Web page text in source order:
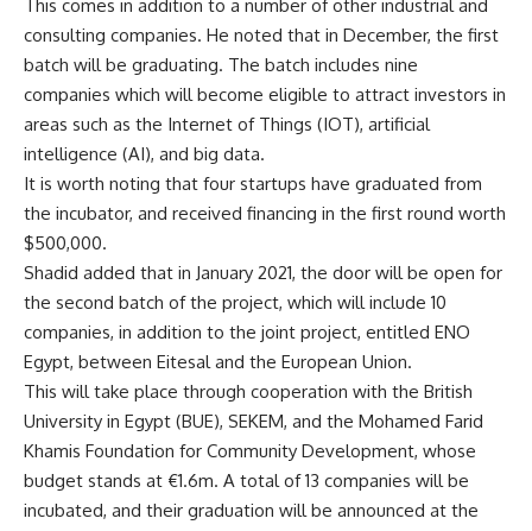
This comes in addition to a number of other industrial and
consulting companies. He noted that in December, the first
batch will be graduating. The batch includes nine
companies which will become eligible to attract investors in
areas such as the Internet of Things (IOT), artificial
intelligence (AI), and big data.
It is worth noting that four startups have graduated from
the incubator, and received financing in the first round worth
$500,000.
Shadid added that in January 2021, the door will be open for
the second batch of the project, which will include 10
companies, in addition to the joint project, entitled ENO
Egypt, between Eitesal and the European Union.
This will take place through cooperation with the British
University in Egypt (BUE), SEKEM, and the Mohamed Farid
Khamis Foundation for Community Development, whose
budget stands at €1.6m. A total of 13 companies will be
incubated, and their graduation will be announced at the